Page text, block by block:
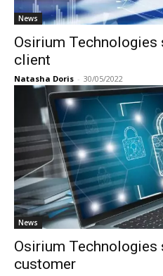
News
Osirium Technologies
client
Natasha Doris - 30/05/2022
News
Osirium Technologies
customer